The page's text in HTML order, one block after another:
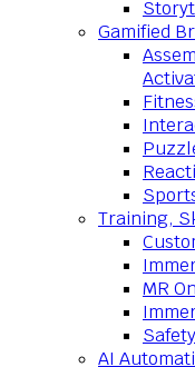
Gamified
Training,
MR
AI